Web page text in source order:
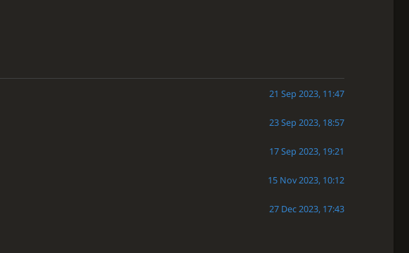
21 Sep 2023, 11:47
23 Sep 2023, 18:57
17 Sep 2023, 19:21
15 Nov 2023, 10:12
27 Dec 2023, 17:43